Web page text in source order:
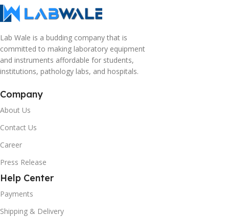
Lab Wale is a budding company that is
committed to making laboratory equipment
and instruments affordable for students,
institutions, pathology labs, and hospitals.
Company
About Us
Contact Us
Career
Press Release
Help Center
Payments
Shipping & Delivery